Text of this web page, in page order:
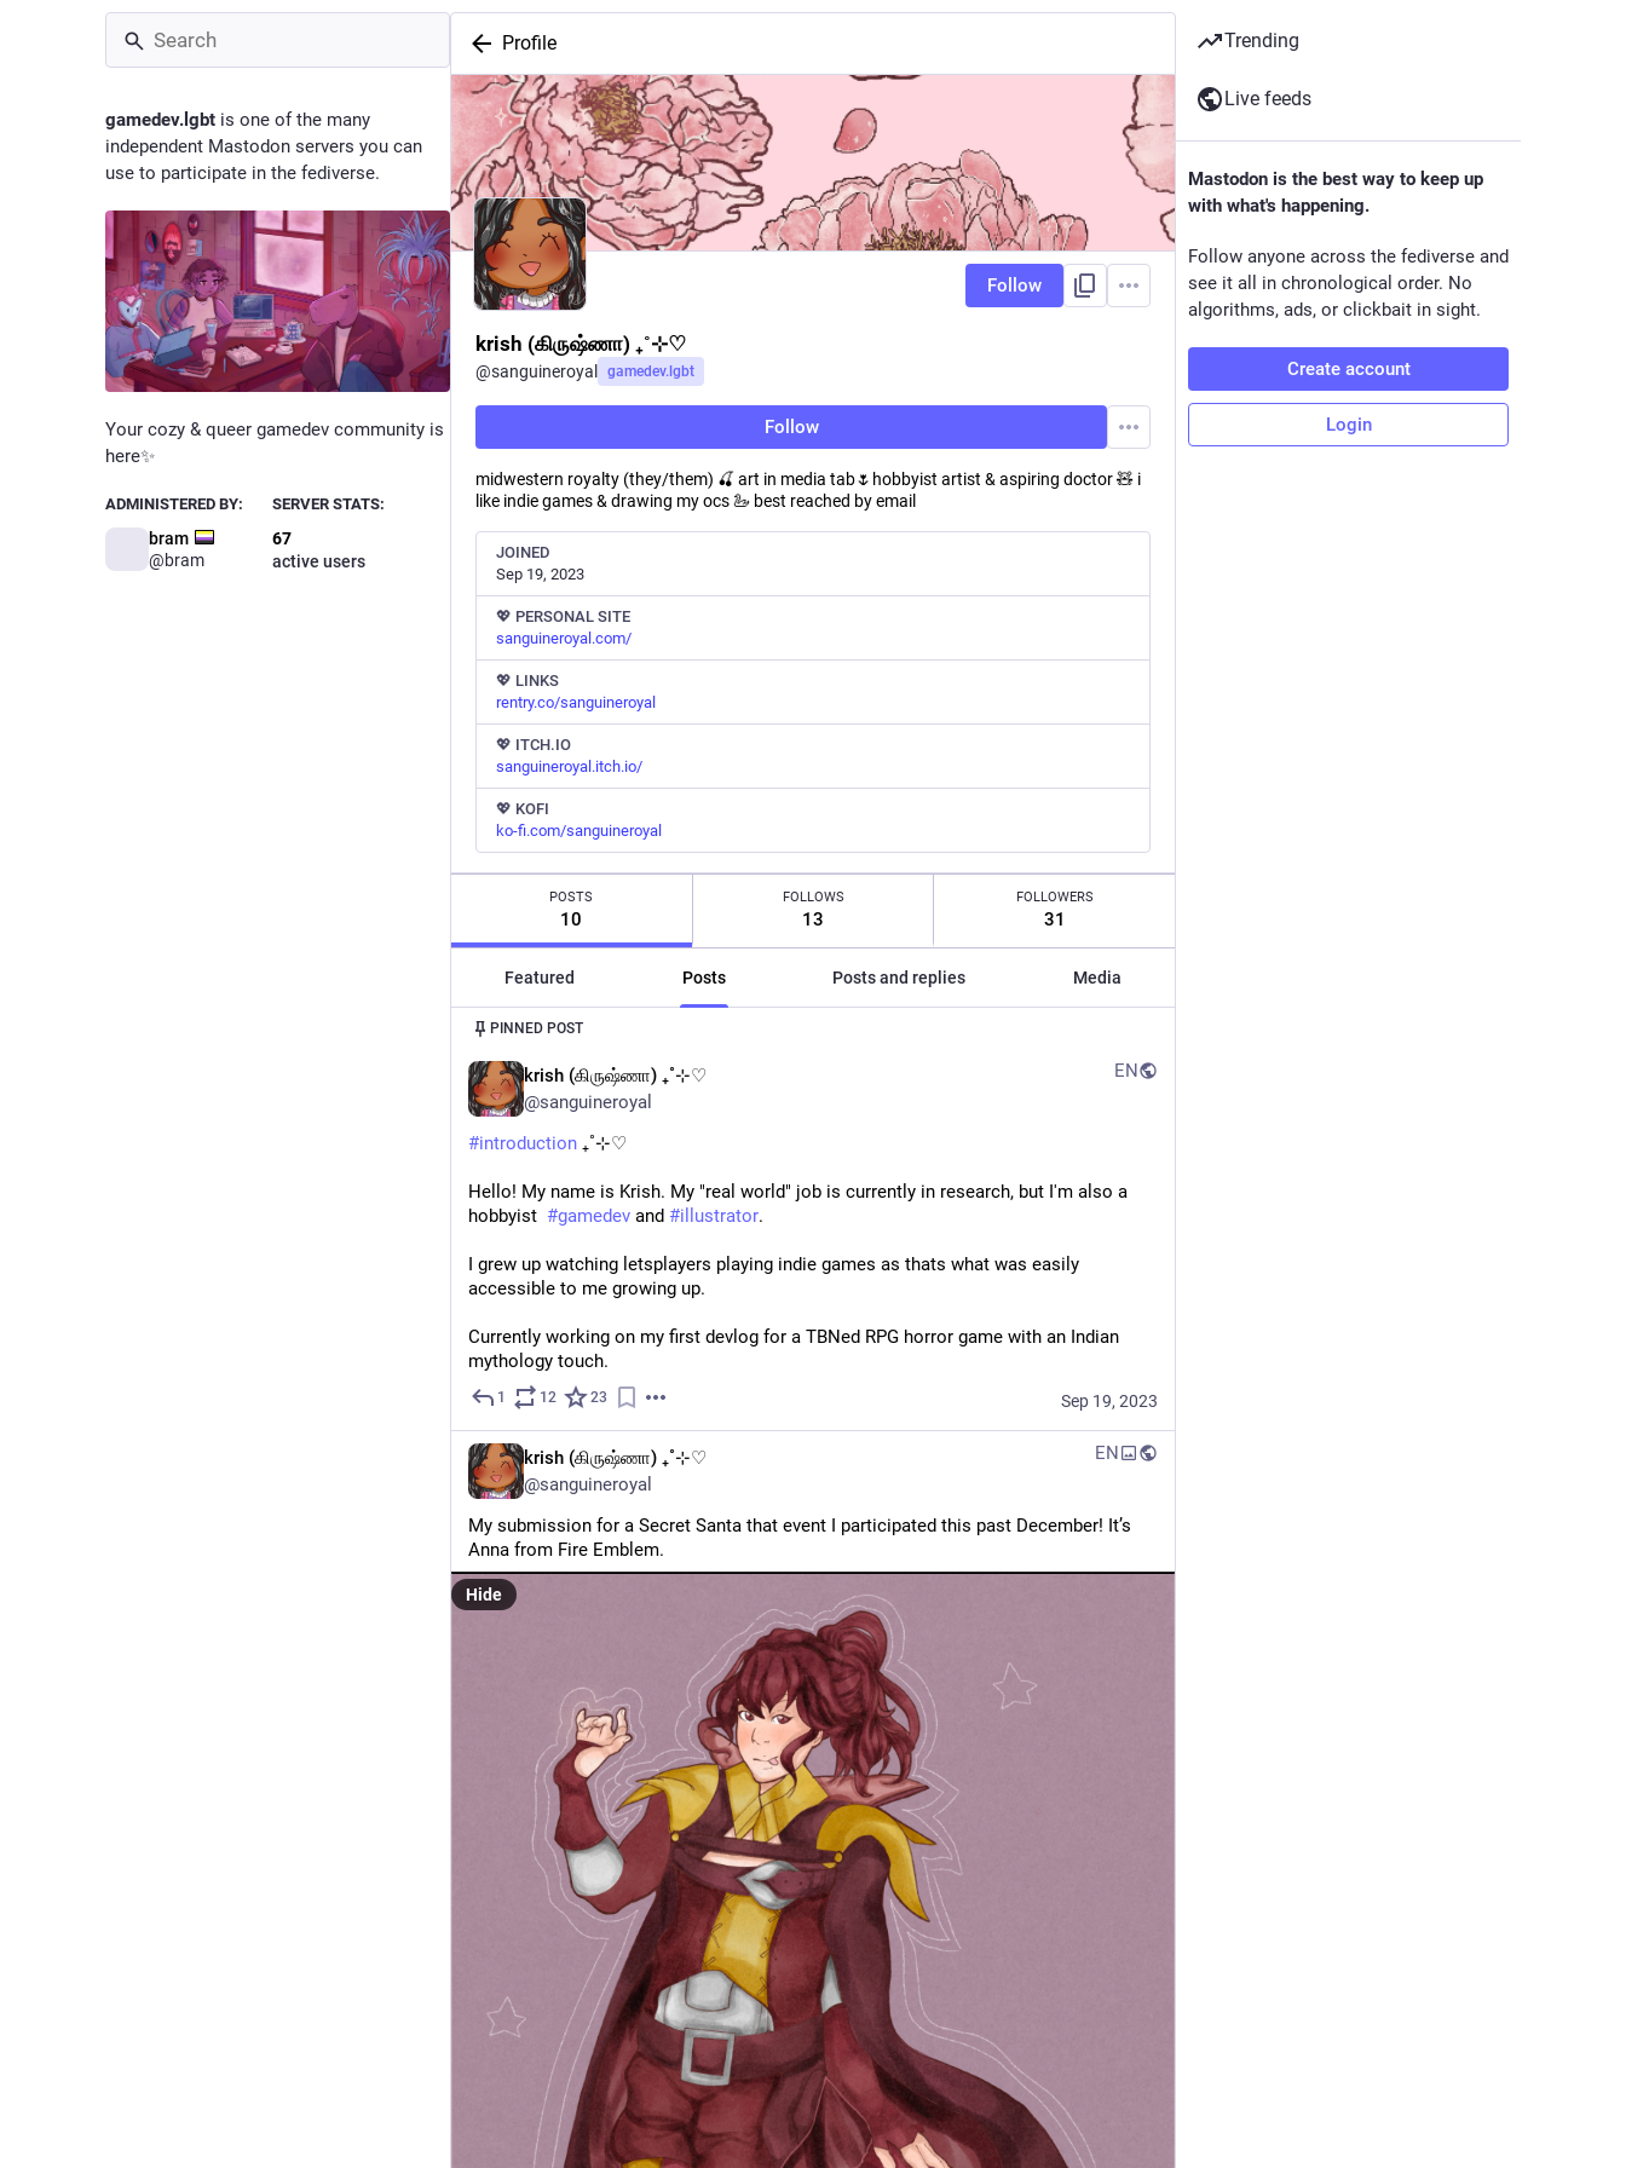
gamedev.lgbt is one of the many
independent Mastodon servers you can
use to participate in the fediverse.
Your cozy & queer gamedev community is
here✨
ADMINISTERED BY:
bram
@bram
SERVER STATS:
67
active users
Profile
Follow
krish (கிருஷ்ணா) ₊˚⊹♡
@sanguineroyal gamedev.lgbt
Follow
midwestern royalty (they/them) 🍒 art in media tab🌷hobbyist artist & aspiring doctor 🧸 i
like indie games & drawing my ocs 🦢 best reached by email
JOINED
Sep 19, 2023
💖 PERSONAL SITE
sanguineroyal.com/
💖 LINKS
rentry.co/sanguineroyal
💖 ITCH.IO
sanguineroyal.itch.io/
💖 KOFI
ko-fi.com/sanguineroyal
POSTS
10
FOLLOWS
13
FOLLOWERS
31
Featured Posts Posts and replies Media
PINNED POST
krish (கிருஷ்ணா) ₊˚⊹♡
@sanguineroyal
EN
#introduction ₊˚⊹♡
Hello! My name is Krish. My "real world" job is currently in research, but I'm also a
hobbyist #gamedev and #illustrator.
I grew up watching letsplayers playing indie games as thats what was easily
accessible to me growing up.
Currently working on my first devlog for a TBNed RPG horror game with an Indian
mythology touch.
1 12 23 Sep 19, 2023
krish (கிருஷ்ணா) ₊˚⊹♡
@sanguineroyal
EN
My submission for a Secret Santa that event I participated this past December! It’s
Anna from Fire Emblem.
Hide
Trending
Live feeds
Mastodon is the best way to keep up
with what's happening.
Follow anyone across the fediverse and
see it all in chronological order. No
algorithms, ads, or clickbait in sight.
Create account
Login